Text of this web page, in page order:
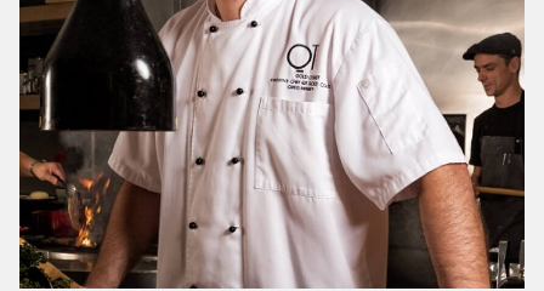
Offers
spaQ
Gift Cards
QT At Home